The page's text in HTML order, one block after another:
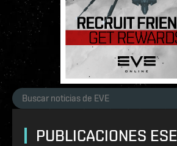
PUBLICACIONES